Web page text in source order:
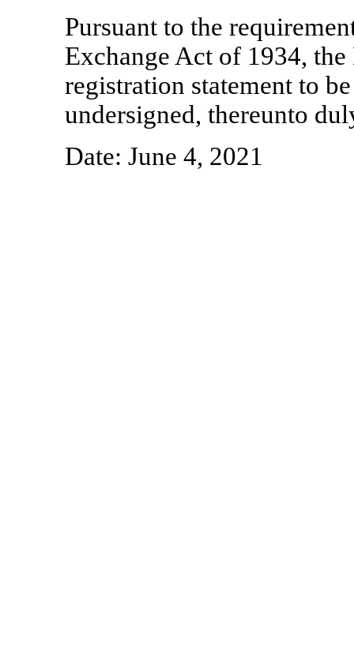
Pursuant to the
Exchange Act of 1934,
registration statement to
undersigned, thereunto
Date: June 4, 2021